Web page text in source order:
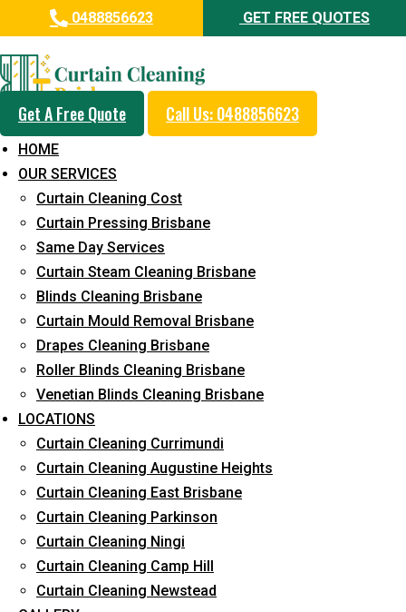
0488856623 GET FREE QUOTES
Get A Free Quote Call Us: 0488856623
HOME
OUR SERVICES
Curtain Cleaning Cost
Curtain Pressing Brisbane
Same Day Services
Curtain Steam Cleaning Brisbane
Blinds Cleaning Brisbane
Curtain Mould Removal Brisbane
Drapes Cleaning Brisbane
Roller Blinds Cleaning Brisbane
Venetian Blinds Cleaning Brisbane
LOCATIONS
Curtain Cleaning Currimundi
Curtain Cleaning Augustine Heights
Curtain Cleaning East Brisbane
Curtain Cleaning Parkinson
Curtain Cleaning Ningi
Curtain Cleaning Camp Hill
Curtain Cleaning Newstead
Professional Drapes Cleaning
Service in Pacific Paradise
5+ Years of Experience in Curtain Cleaning
Fast Response Available
Cost-Effective Pricing
Emergency and Prompt Cleaning Services
Reliable Professional Staff
Long-Term Service
Request Quote
What service are you interested in? *